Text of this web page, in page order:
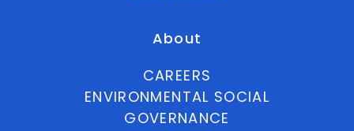
About
CAREERS
ENVIRONMENTAL SOCIAL
GOVERNANCE